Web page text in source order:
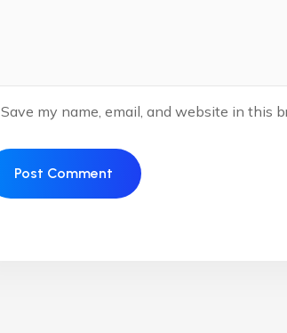
Save my name, email, and website in this